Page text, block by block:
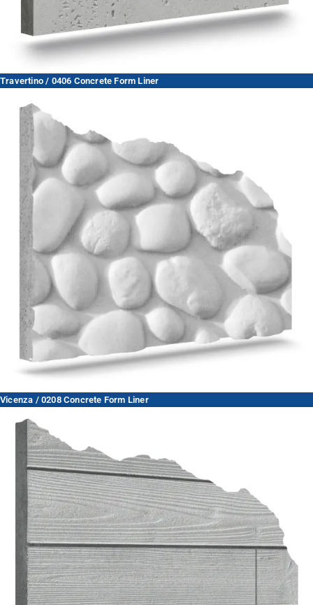
Travertino / 0406 Concrete Form Liner
Vicenza / 0208 Concrete Form Liner